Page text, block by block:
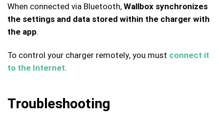
When connected via Bluetooth,Wallbox synchronizes
the settings and data stored within the charger with
the app.
To control your charger remotely, you must connect it
to the Internet.
Troubleshooting